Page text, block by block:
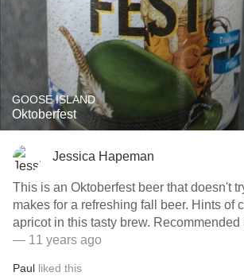
GOOSE ISLAND
Oktoberfest
Jessica Hapeman
This is an Oktoberfest beer that doesn't
makes for a refreshing fall beer. Hints of
apricot in this tasty brew. Recommended
— 11 years ago
Paul liked this